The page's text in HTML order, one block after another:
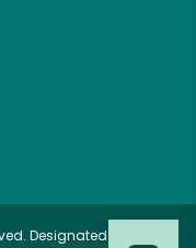
Designated